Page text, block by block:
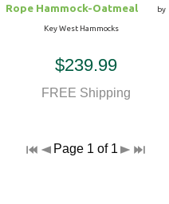
Rope Hammock-Oatmeal
by
Key West Hammocks
$239.99
FREE Shipping
Page 1 of 1